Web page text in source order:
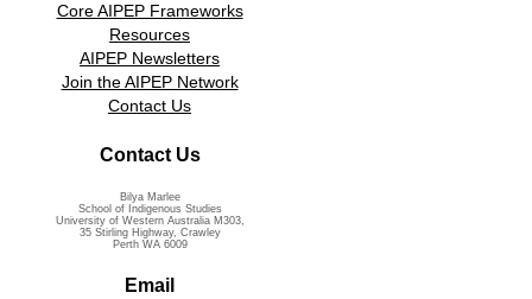
Core AIPEP Frameworks
Resources
AIPEP Newsletters
Join the AIPEP Network
Contact Us
Contact Us
Bilya Marlee
School of Indigenous Studies
University of Western Australia M303,
35 Stirling Highway, Crawley
Perth WA 6009
Email